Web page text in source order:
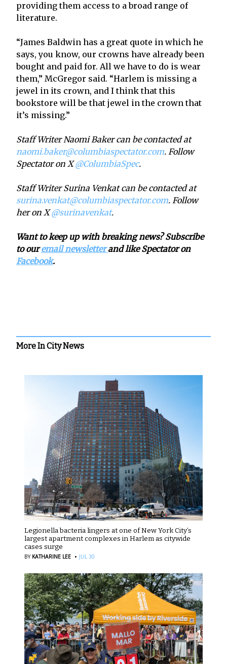
providing them access to a broad range of
literature.
“James Baldwin has a great quote in which he
says, you know, our crowns have already been
bought and paid for. All we have to do is wear
them,” McGregor said. “Harlem is missing a
jewel in its crown, and I think that this
bookstore will be that jewel in the crown that
it’s missing.”
Staff Writer Naomi Baker can be contacted at
naomi.baker@columbiaspectator.com. Follow
Spectator on X@ColumbiaSpec.
Staff Writer Surina Venkat can be contacted at
surina.venkat@columbiaspectator.com. Follow
her on X@surinavenkat.
Want to keep up with breaking news? Subscribe
to ouremail newsletterand like Spectator on
Facebook.
More In City News
Legionella bacteria lingers at one of New York City’s
largest apartment complexes in Harlem as citywide
cases surge
BY KATHARINE LEE · JUL 30